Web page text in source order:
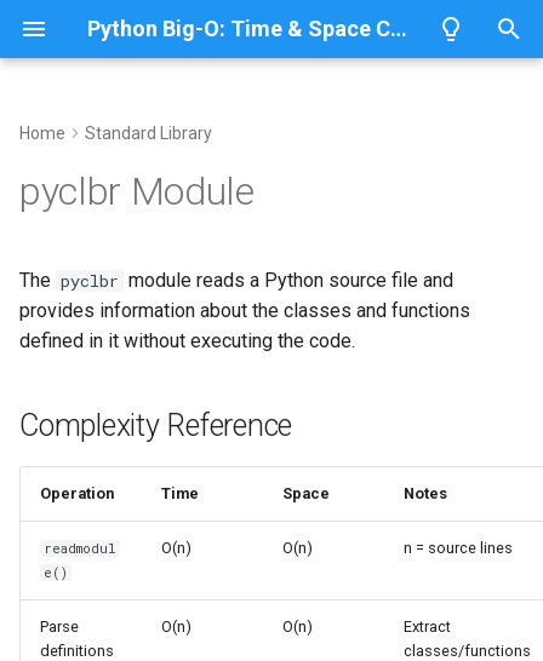
Python Big-O: Time & Space Complexity
y
e
s
a
r
e
Dictionaries
Sets
Strings
Bytes & Bytearray
Frozenset
Range
Minimum
Sum
Filter
Zip
Sorted
Enumerate
Getting Class and Function
Info
IronPython
Jython
Python 3.13
Python 3.12
Python 3.10
Home Standard Library
pyclbr Module
The pyclbr module reads a Python source file and
provides information about the classes and functions
defined in it without executing the code.
Complexity Reference
Operation Time Space Notes
readmodul
e()
O(n) O(n) n = source lines
Parse
definitions
O(n) O(n)
Extract
classes/functions